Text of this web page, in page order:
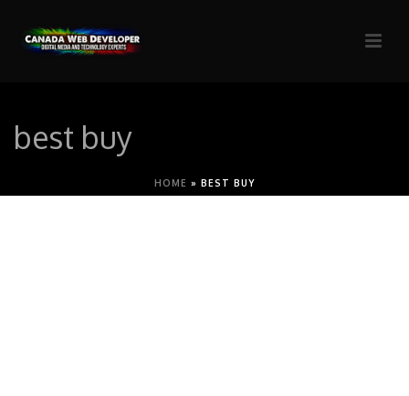
best buy
HOME » BEST BUY